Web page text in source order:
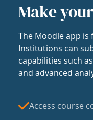
Make
The Moodle app is
Institutions can
capabilities such
and advanced
Access course